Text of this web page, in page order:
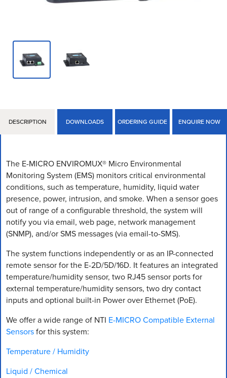
DESCRIPTION DOWNLOADS ORDERING GUIDE ENQUIRE NOW
The E-MICRO ENVIROMUX® Micro Environmental
Monitoring System (EMS) monitors critical environmental
conditions, such as temperature, humidity, liquid water
presence, power, intrusion, and smoke. When a sensor goes
out of range of a configurable threshold, the system will
notify you via email, web page, network management
(SNMP), and/or SMS messages (via email-to-SMS).
The system functions independently or as an IP-connected
remote sensor for the E-2D/5D/16D. It features an integrated
temperature/humidity sensor, two RJ45 sensor ports for
external temperature/humidity sensors, two dry contact
inputs and optional built-in Power over Ethernet (PoE).
We offer a wide range of NTI E-MICRO Compatible External
Sensorsfor this system:
Temperature / Humidity
Liquid / Chemical